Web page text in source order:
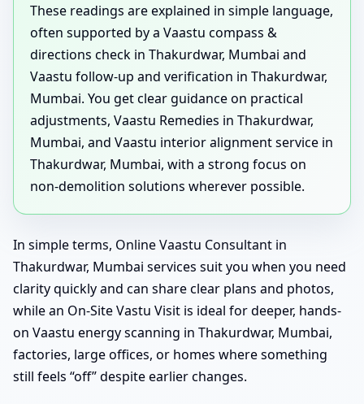
These readings are explained in simple language,
often supported by a Vaastu compass &
directions check in Thakurdwar, Mumbai and
Vaastu follow-up and verification in Thakurdwar,
Mumbai. You get clear guidance on practical
adjustments, Vaastu Remedies in Thakurdwar,
Mumbai, and Vaastu interior alignment service in
Thakurdwar, Mumbai, with a strong focus on
non-demolition solutions wherever possible.
In simple terms, Online Vaastu Consultant in
Thakurdwar, Mumbai services suit you when you need
clarity quickly and can share clear plans and photos,
while an On-Site Vastu Visit is ideal for deeper, hands-
on Vaastu energy scanning in Thakurdwar, Mumbai,
factories, large offices, or homes where something
still feels “off” despite earlier changes.